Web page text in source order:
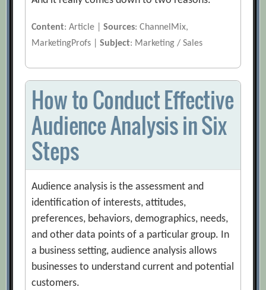
Content: Article |Sources: ChannelMix,
MarketingProfs |Subject: Marketing / Sales
How to Conduct Effective
Audience Analysis in Six
Steps
Audience analysis is the assessment and
identification of interests, attitudes,
preferences, behaviors, demographics, needs,
and other data points of a particular group. In
a business setting, audience analysis allows
businesses to understand current and potential
customers.